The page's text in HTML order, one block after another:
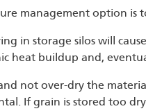
management option is
in storage silos will
heat buildup and,
not over-dry the
If grain is stored too